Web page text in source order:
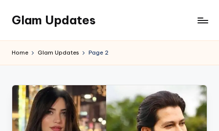
Skip
content
Glam Updates
official
the
GlamUpdates
Home Glam Updates Page 2